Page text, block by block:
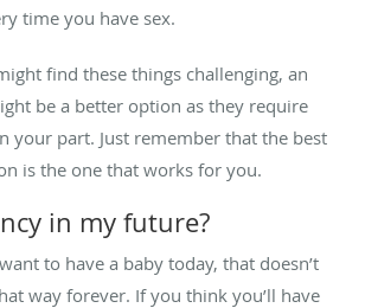
time you have sex.
find these things challenging, an
be a better option as they require
your part. Just remember that the best
is the one that works for you.
in my future?
to have a baby today, that doesn’t
way forever. If you think you’ll have